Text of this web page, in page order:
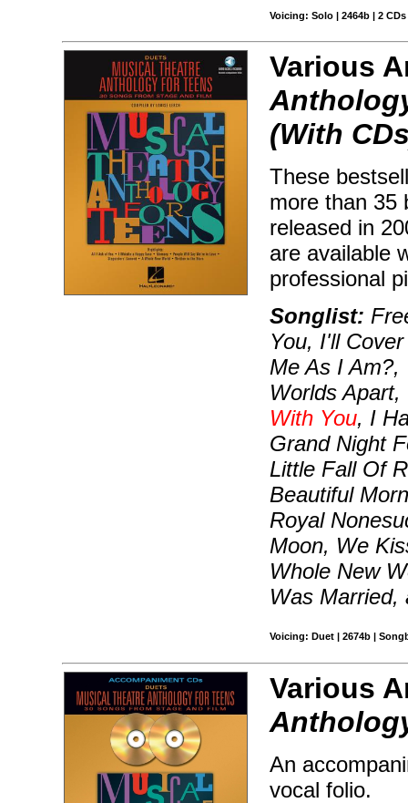
Voicing: Solo | 2464b | 2
Various
(With
These
more than 35
released in
are available
professional
Songlist:
You, I'll
Me As I Am?,
Worlds
With You, I
Grand Night
Little Fall Of
Beautiful
Royal
Moon, We
Whole New
Was Married,
Voicing: Duet | 2674b |
Various
An
vocal folio.